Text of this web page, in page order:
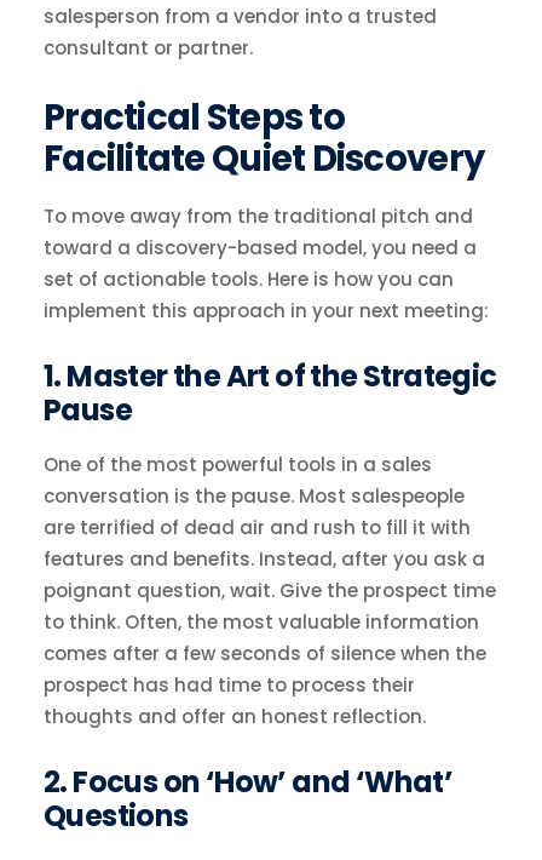
salesperson from a vendor into a trusted
consultant or partner.
Practical Steps to
Facilitate Quiet Discovery
To move away from the traditional pitch and
toward a discovery-based model, you need a
set of actionable tools. Here is how you can
implement this approach in your next meeting:
1. Master the Art of the Strategic
Pause
One of the most powerful tools in a sales
conversation is the pause. Most salespeople
are terrified of dead air and rush to fill it with
features and benefits. Instead, after you ask a
poignant question, wait. Give the prospect time
to think. Often, the most valuable information
comes after a few seconds of silence when the
prospect has had time to process their
thoughts and offer an honest reflection.
2. Focus on ‘How’ and ‘What’
Questions